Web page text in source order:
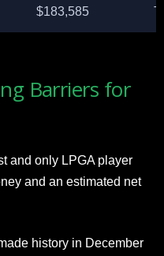
$183,585
Barriers for
and only LPGA player
and an estimated net
history in December